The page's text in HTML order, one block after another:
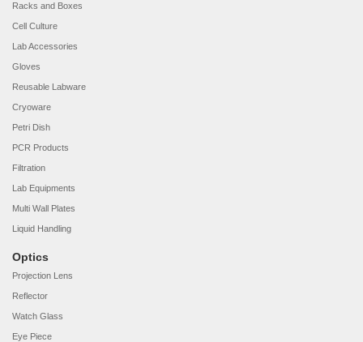
Racks and Boxes
Cell Culture
Lab Accessories
Gloves
Reusable Labware
Cryoware
Petri Dish
PCR Products
Filtration
Lab Equipments
Multi Wall Plates
Liquid Handling
Optics
Projection Lens
Reflector
Watch Glass
Eye Piece